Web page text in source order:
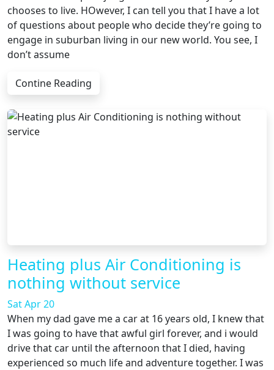
chooses to live. HOwever, I can tell you that I have a lot
of questions about people who decide they’re going to
engage in suburban living in our new world. You see, I
don’t assume
Contine Reading
Heating plus Air Conditioning is
nothing without service
Sat Apr 20
When my dad gave me a car at 16 years old, I knew that
I was going to have that awful girl forever, and i would
drive that car until the afternoon that I died, having
experienced so much life and adventure together. I was